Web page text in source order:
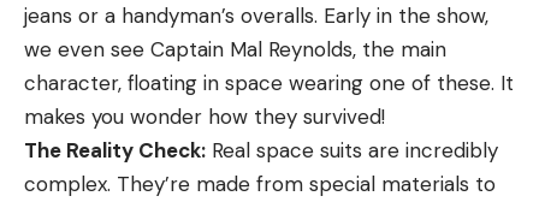
jeans or a handyman’s overalls. Early in the show,
we even see Captain Mal Reynolds, the main
character, floating in space wearing one of these. It
makes you wonder how they survived!
The Reality Check: Real space suits are incredibly
complex. They’re made from special materials to